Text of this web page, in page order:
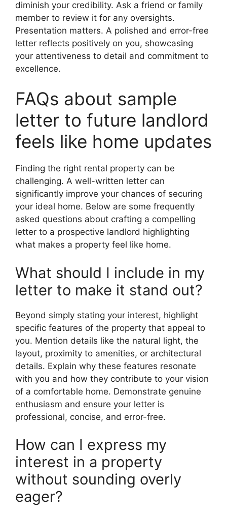
diminish your credibility. Ask a friend or family
member to review it for any oversights.
Presentation matters. A polished and error-free
letter reflects positively on you, showcasing
your attentiveness to detail and commitment to
excellence.
FAQs about sample
letter to future landlord
feels like home updates
Finding the right rental property can be
challenging. A well-written letter can
significantly improve your chances of securing
your ideal home. Below are some frequently
asked questions about crafting a compelling
letter to a prospective landlord highlighting
what makes a property feel like home.
What should I include in my
letter to make it stand out?
Beyond simply stating your interest, highlight
specific features of the property that appeal to
you. Mention details like the natural light, the
layout, proximity to amenities, or architectural
details. Explain why these features resonate
with you and how they contribute to your vision
of a comfortable home. Demonstrate genuine
enthusiasm and ensure your letter is
professional, concise, and error-free.
How can I express my
interest in a property
without sounding overly
eager?